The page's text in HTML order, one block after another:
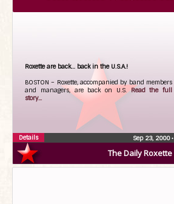
The Daily Roxette
Roxette are back… back in the U.S.A.!
BOSTON – Roxette, accompanied by band members
and managers, are back on U.S.Read the full
story...
Sep 23, 2000•
Details